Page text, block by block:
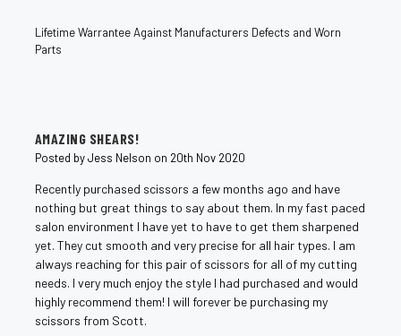
Lifetime Warrantee Against Manufacturers Defects and Worn
Parts
AMAZING SHEARS!
Posted by Jess Nelson on 20th Nov 2020
Recently purchased scissors a few months ago and have
nothing but great things to say about them. In my fast paced
salon environment I have yet to have to get them sharpened
yet. They cut smooth and very precise for all hair types. I am
always reaching for this pair of scissors for all of my cutting
needs. I very much enjoy the style I had purchased and would
highly recommend them! I will forever be purchasing my
scissors from Scott.